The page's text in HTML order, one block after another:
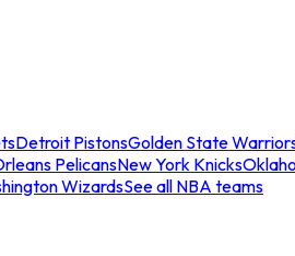
Detroit PistonsGolden State
PelicansNew York Knicks
WizardsSee all NBA teams